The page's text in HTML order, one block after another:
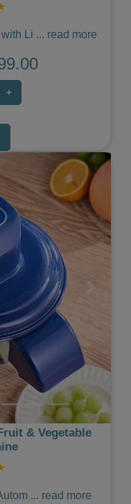
Li ... read more
+
Next
& Vegetable
... read more